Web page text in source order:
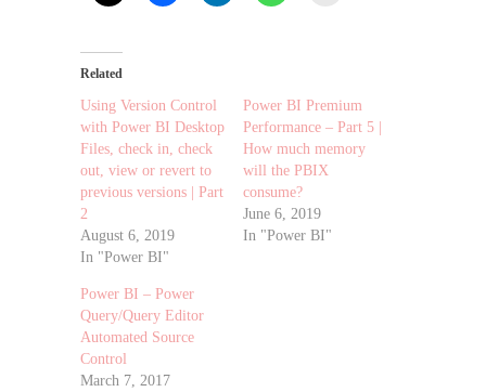
Related
Using Version Control
with Power BI Desktop
Files, check in, check
out, view or revert to
previous versions | Part
2
August 6, 2019
In "Power BI"
Power BI Premium
Performance – Part 5 |
How much memory
will the PBIX
consume?
June 6, 2019
In "Power BI"
Power BI – Power
Query/Query Editor
Automated Source
Control
March 7, 2017